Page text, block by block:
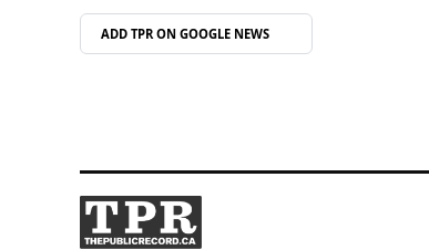
ADD TPR ON GOOGLE NEWS